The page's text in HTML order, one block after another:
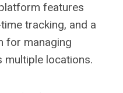
features
tracking, and a
for managing
multiple locations.